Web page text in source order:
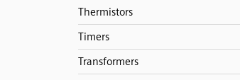
Thermistors
Timers
Transformers